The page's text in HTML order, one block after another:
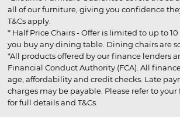
all of our furniture, giving you confidence
T&Cs apply.
* Half Price Chairs - Offer is limited to up to
you buy any dining table. Dining chairs are
*All products offered by our finance lenders
Financial Conduct Authority (FCA). All
age, affordability and credit checks. Late
charges may be payable. Please refer to
for full details and T&Cs.